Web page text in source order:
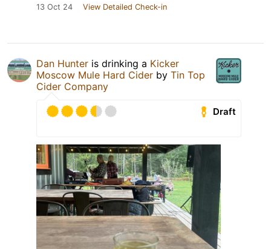
13 Oct 24 View Detailed Check-in
Dan Hunter is drinking a Kicker
Moscow Mule Hard Cider by Tin Top
Cider Company
Draft